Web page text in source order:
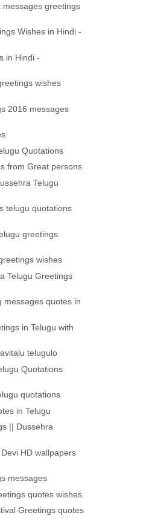
TELUGU VINAYAKA
wishes images greeting
messages greetings
Wishes in Hindi -
in Hindi -
wishes
2016 messages
Quotations
from Great persons
Telugu
telugu quotations
greetings
wishes
Telugu Greetings
messages quotes in
in Telugu with
telugulo
Quotations
quotations
in Telugu
|| Dussehra
HD wallpapers
messages
quotes wishes
Greetings quotes